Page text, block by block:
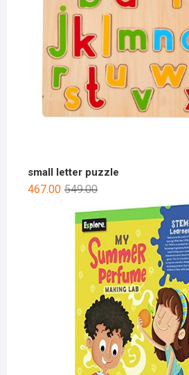
small letter puzzle
549.00
467.00